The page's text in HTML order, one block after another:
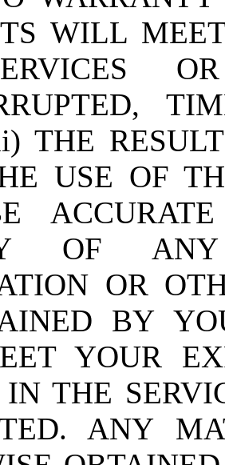
WILL
THE
USE OF
OF ANY
OR
BY
YOUR
IN THE
ANY